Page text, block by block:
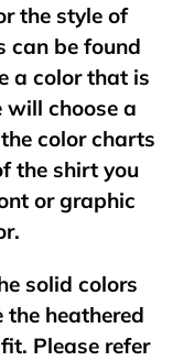
the style of
can be found
a color that is
choose a
color charts
the shirt you
or graphic
solid colors
heathered
Please refer